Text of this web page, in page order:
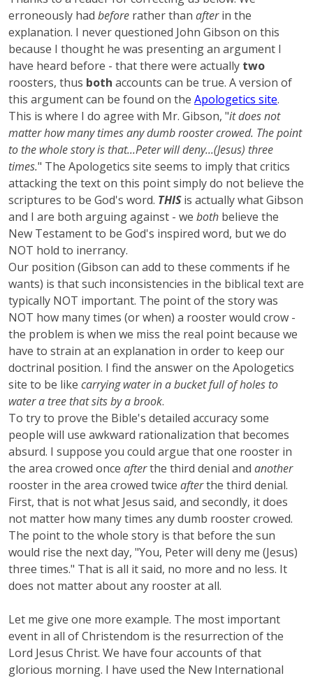
erroneously had before rather than afterin the
explanation. I never questioned John Gibson on this
because I thought he was presenting an argument I
have heard before - that there were actually two
roosters, thus both accounts can be true. A version of
this argument can be found on the Apologetics site.
This is where I do agree with Mr. Gibson, "it does not
matter how many times any dumb rooster crowed. The point
to the whole story is that...Peter will deny...(Jesus) three
times." The Apologetics site seems to imply that critics
attacking the text on this point simply do not believe the
scriptures to be God's word. THISis actually what Gibson
and I are both arguing against - we both believe the
New Testament to be God's inspired word, but we do
NOT hold to inerrancy.
Our position (Gibson can add to these comments if he
wants) is that such inconsistencies in the biblical text are
typically NOT important. The point of the story was
NOT how many times (or when) a rooster would crow -
the problem is when we miss the real point because we
have to strain at an explanation in order to keep our
doctrinal position. I find the answer on the Apologetics
site to be like carrying water in a bucket full of holes to
water a tree that sits by a brook.
To try to prove the Bible's detailed accuracy some
people will use awkward rationalization that becomes
absurd. I suppose you could argue that one rooster in
the area crowed once afterthe third denial and another
rooster in the area crowed twice afterthe third denial.
First, that is not what Jesus said, and secondly, it does
not matter how many times any dumb rooster crowed.
The point to the whole story is that before the sun
would rise the next day, "You, Peter will deny me (Jesus)
three times." That is all it said, no more and no less. It
does not matter about any rooster at all.
Let me give one more example. The most important
event in all of Christendom is the resurrection of the
Lord Jesus Christ. We have four accounts of that
glorious morning. I have used the New International